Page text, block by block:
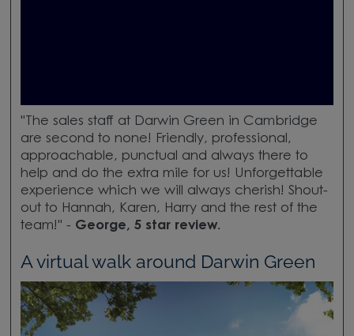
"The sales staff at Darwin Green in Cambridge
are second to none! Friendly, professional,
approachable, punctual and always there to
help and do the extra mile for us! Unforgettable
experience which we will always cherish! Shout-
out to Hannah, Karen, Harry and the rest of the
team!" - George, 5 star review.
A virtual walk around Darwin Green